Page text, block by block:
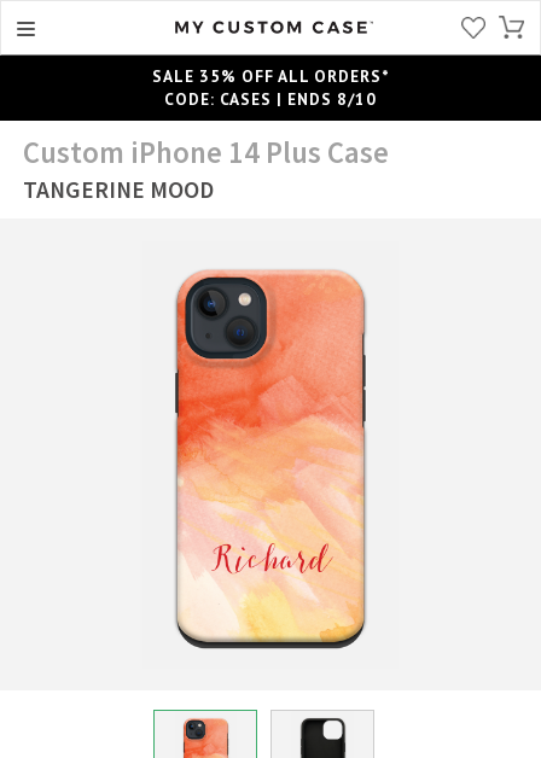
SALE 35% OFF ALL ORDERS*
CODE: CASES | ENDS 8/10
Custom iPhone 14 Plus Case
TANGERINE MOOD